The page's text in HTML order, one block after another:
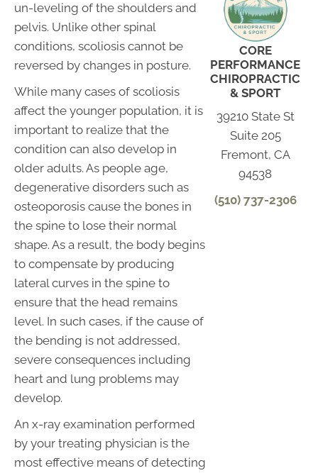
un-leveling of the shoulders and
pelvis. Unlike other spinal
conditions, scoliosis cannot be
reversed by changes in posture.
While many cases of scoliosis
affect the younger population, it is
important to realize that the
condition can also develop in
older adults. As people age,
degenerative disorders such as
osteoporosis cause the bones in
the spine to lose their normal
shape. As a result, the body begins
to compensate by producing
lateral curves in the spine to
ensure that the head remains
level. In such cases, if the cause of
the bending is not addressed,
severe consequences including
heart and lung problems may
develop.
An x-ray examination performed
by your treating physician is the
most effective means of detecting
CORE
PERFORMANCE
CHIROPRACTIC
& SPORT
39210 State St
Suite 205
Fremont, CA
94538
(510) 737-2306